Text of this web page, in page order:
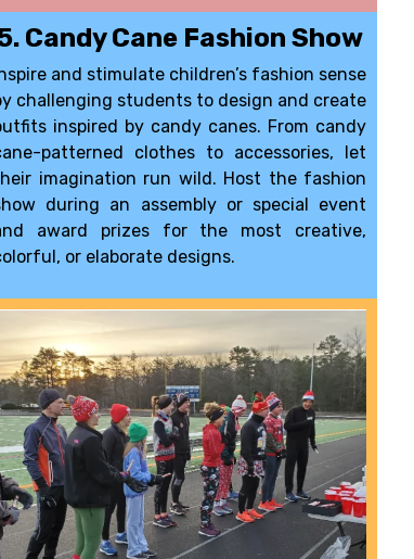
Candy Cane Fashion Show
and stimulate children’s fashion sense
challenging students to design and create
inspired by candy canes. From candy
patterned clothes to accessories, let
imagination run wild. Host the fashion
during an assembly or special event
award prizesfor the most creative,
or elaborate designs.